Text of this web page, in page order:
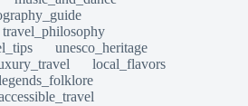
travel_philosophy
unesco_heritage
local_flavors